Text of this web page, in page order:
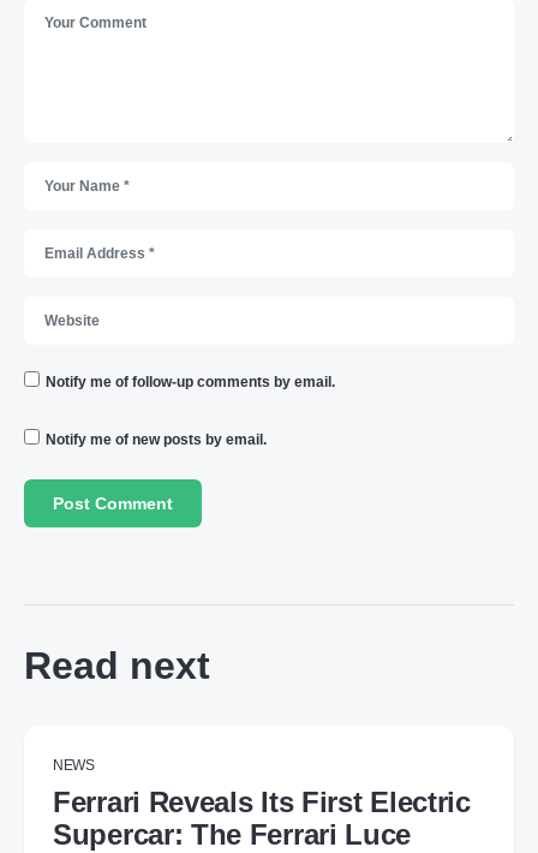
Notify me of follow-up comments by email.
Notify me of new posts by email.
Read next
NEWS
Ferrari Reveals Its First Electric
Supercar: The Ferrari Luce